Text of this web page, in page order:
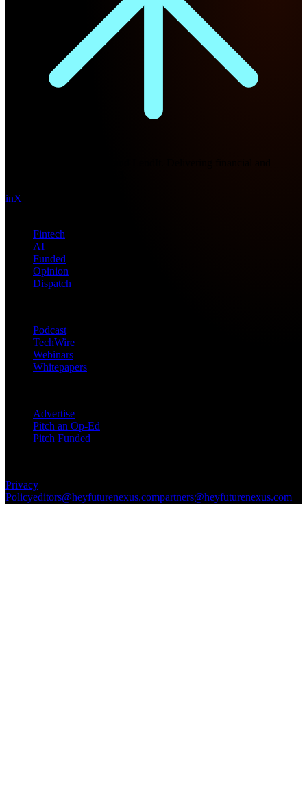
inX
Fintech
AI
Funded
Opinion
Dispatch
Podcast
TechWire
Webinars
Whitepapers
Advertise
Pitch an Op-Ed
Pitch Funded
Privacy
Policyeditors@heyfuturenexus.compartners@heyfuturenexus.com